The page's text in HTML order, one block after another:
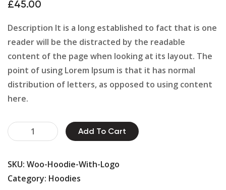
customer
£45.00
Description It is a long established to fact that is one
reader will be the distracted by the readable
content of the page when looking at its layout. The
point of using Lorem Ipsum is that it has normal
distribution of letters, as opposed to using content
here.
Plumbing
Pipes
Add To Cart
SKU: Woo-Hoodie-With-Logo
Category: Hoodies